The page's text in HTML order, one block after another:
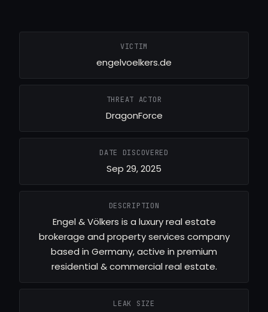
VICTIM
engelvoelkers.de
THREAT ACTOR
DragonForce
DATE DISCOVERED
Sep 29, 2025
DESCRIPTION
Engel & Völkers is a luxury real estate
brokerage and property services company
based in Germany, active in premium
residential & commercial real estate.
LEAK SIZE